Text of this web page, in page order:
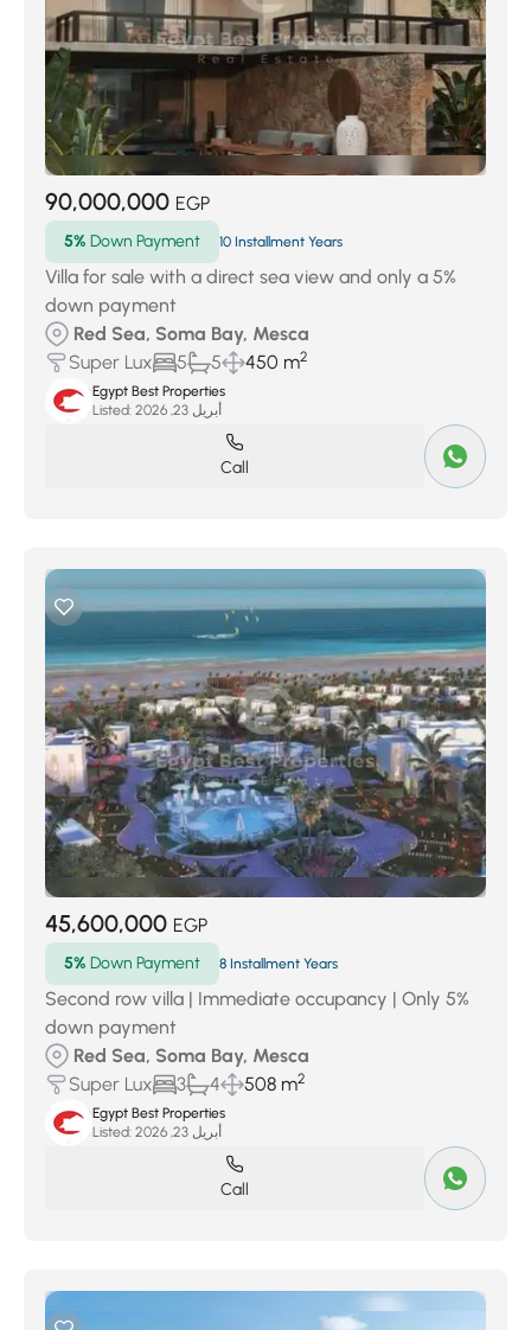
90,000,000 EGP
5% Down Payment 10 Installment Years
Villa for sale with a direct sea view and only a 5%
down payment
Red Sea, Soma Bay, Mesca
Super Lux
5 5 450 m2
Egypt Best Properties
Listed:
أبريل 23, 2026
Call
45,600,000 EGP
5% Down Payment 8 Installment Years
Second row villa | Immediate occupancy | Only 5%
down payment
Red Sea, Soma Bay, Mesca
Super Lux
3 4 508 m2
Egypt Best Properties
Listed:
أبريل 23, 2026
Call